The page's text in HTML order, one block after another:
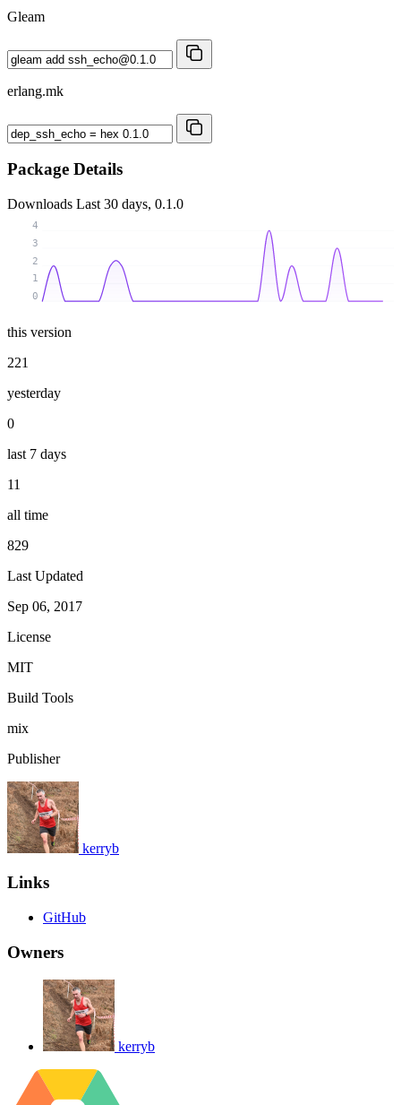
Gleam
erlang.mk
Package Details
Downloads Last 30 days, 0.1.0
0
1
2
3
4
this version
221
yesterday
0
last 7 days
11
all time
829
Last Updated
Sep 06, 2017
License
MIT
Build Tools
mix
Publisher
kerryb
Links
GitHub
Owners
kerryb